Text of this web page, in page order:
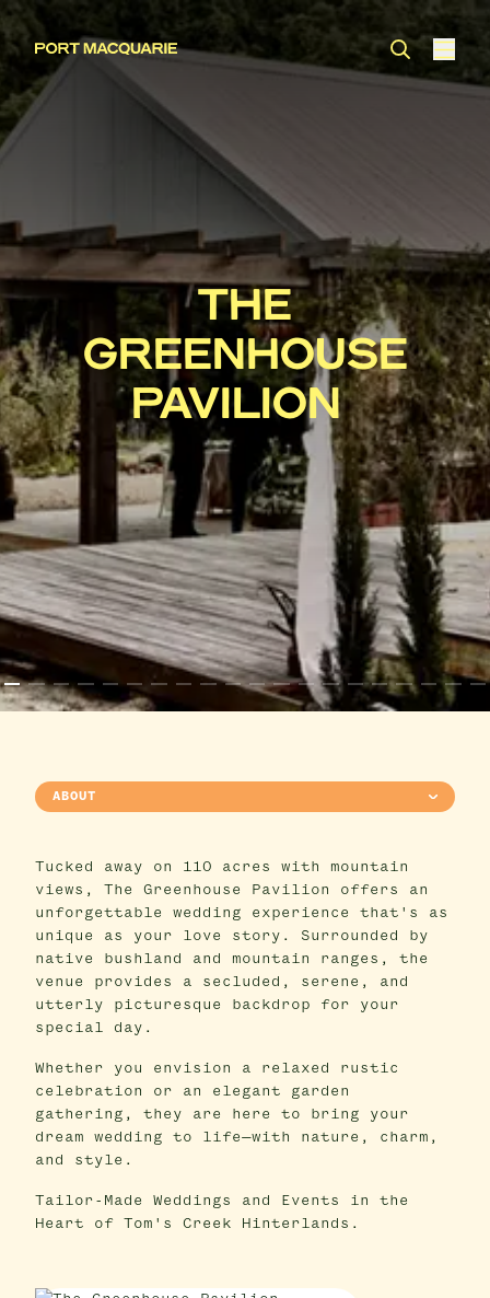
THE
GREENHOUSE
PAVILION ​
ABOUT
Tucked away on 110 acres with mountain
views, The Greenhouse Pavilion offers an
unforgettable wedding experience that's as
unique as your love story. Surrounded by
native bushland and mountain ranges, the
venue provides a secluded, serene, and
utterly picturesque backdrop for your
special day.
Whether you envision a relaxed rustic
celebration or an elegant garden
gathering, they are here to bring your
dream wedding to life—with nature, charm,
and style.
Tailor-Made Weddings and Events in the
Heart of Tom's Creek Hinterlands.